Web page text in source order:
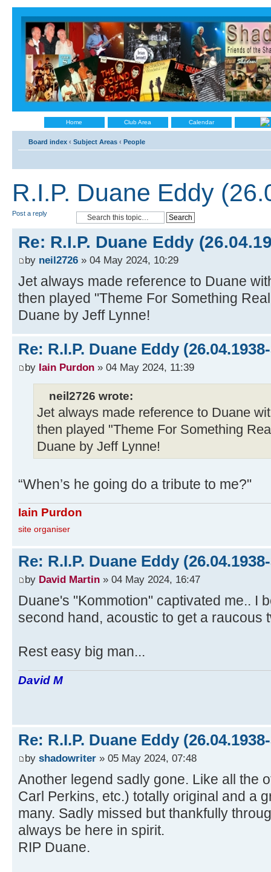
Home Club Area Calendar
Board index ‹ Subject Areas ‹ People
R.I.P. Duane Eddy
Post a reply
Re: R.I.P. Duane Eddy
by neil2726 » 04 May 2024, 10:29
Jet always made reference to Duane
then played "Theme For Something
Duane by Jeff Lynne!
Re: R.I.P. Duane Eddy
by Iain Purdon » 04 May 2024, 11:39
neil2726 wrote:
Jet always made reference to Duane
then played "Theme For Something
Duane by Jeff Lynne!
“When’s he going do a tribute to me?"
Iain Purdon
site organiser
Re: R.I.P. Duane Eddy
by David Martin » 04 May 2024, 16:47
Duane's "Kommotion" captivated me.. I
second hand, acoustic to get a raucous
Rest easy big man...
David M
Re: R.I.P. Duane Eddy
by shadowriter » 05 May 2024, 07:48
Another legend sadly gone. Like all the
Carl Perkins, etc.) totally original and a
many. Sadly missed but thankfully
always be here in spirit.
RIP Duane.